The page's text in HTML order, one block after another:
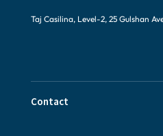
Taj Casilina, Level-2, 25 Gulshan
Contact